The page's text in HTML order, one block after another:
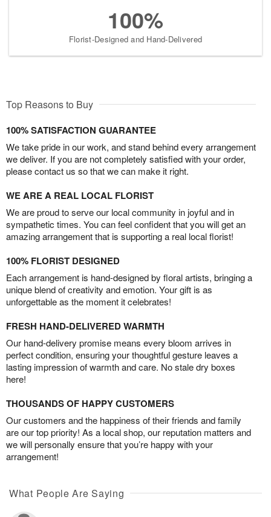
100%
Florist-Designed and Hand-Delivered
Top Reasons to Buy
100% SATISFACTION GUARANTEE
We take pride in our work, and stand behind every arrangement
we deliver. If you are not completely satisfied with your order,
please contact us so that we can make it right.
WE ARE A REAL LOCAL FLORIST
We are proud to serve our local community in joyful and in
sympathetic times. You can feel confident that you will get an
amazing arrangement that is supporting a real local florist!
100% FLORIST DESIGNED
Each arrangement is hand-designed by floral artists, bringing a
unique blend of creativity and emotion. Your gift is as
unforgettable as the moment it celebrates!
FRESH HAND-DELIVERED WARMTH
Our hand-delivery promise means every bloom arrives in
perfect condition, ensuring your thoughtful gesture leaves a
lasting impression of warmth and care. No stale dry boxes
here!
THOUSANDS OF HAPPY CUSTOMERS
Our customers and the happiness of their friends and family
are our top priority! As a local shop, our reputation matters and
we will personally ensure that you’re happy with your
arrangement!
What People Are Saying